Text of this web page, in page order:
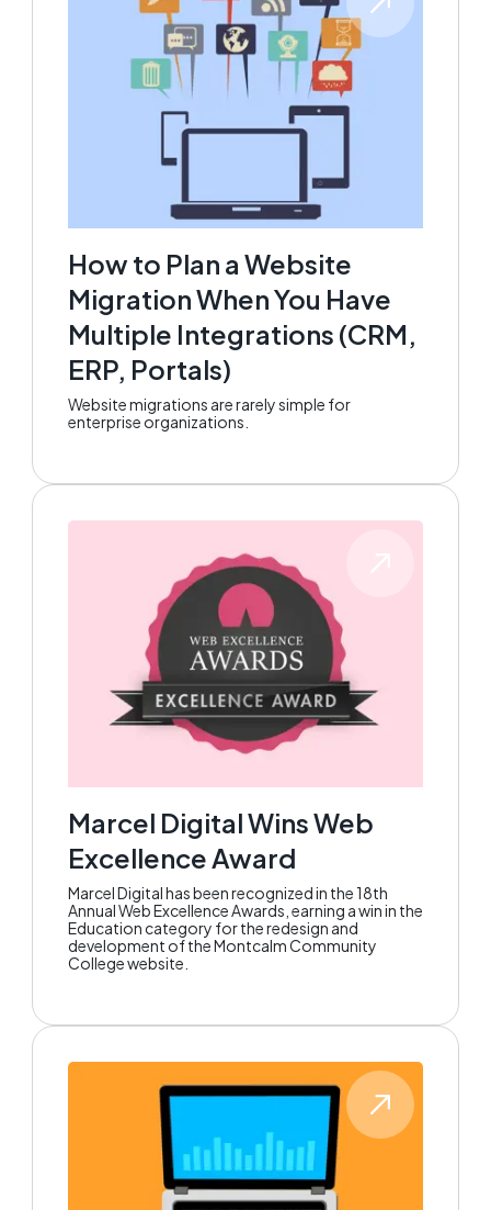
How to Plan a Website
Migration When You Have
Multiple Integrations (CRM,
ERP, Portals)
Website migrations are rarely simple for
enterprise organizations.
Marcel Digital Wins Web
Excellence Award
Marcel Digital has been recognized in the 18th
Annual Web Excellence Awards, earning a win in the
Education category for the redesign and
development of the Montcalm Community
College website.